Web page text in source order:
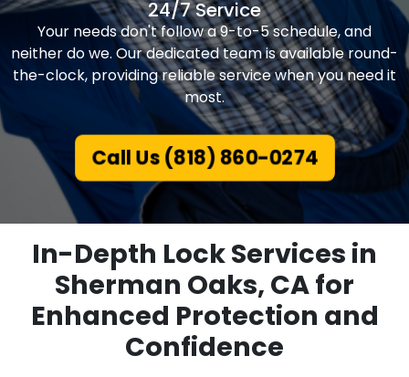
24/7 Service
Your needs don't follow a 9-to-5 schedule, and
neither do we. Our dedicated team is available round-
the-clock, providing reliable service when you need it
most.
Call Us (818) 860-0274
In-Depth Lock Services in
Sherman Oaks, CA for
Enhanced Protection and
Confidence